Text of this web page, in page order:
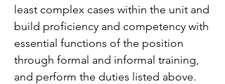
least complex cases within the unit and
build proficiency and competency with
essential functions of the position
through formal and informal training,
and perform the duties listed above.